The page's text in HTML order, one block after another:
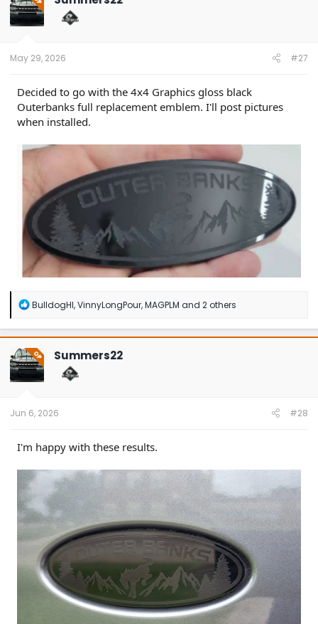
May 29, 2026 #27
Decided to go with the 4x4 Graphics gloss black
Outerbanks full replacement emblem. I'll post pictures
when installed.
R
a
c
t
i
o
n
BulldogHI,VinnyLongPour,MAGPLM and 2 others
OP Summers22
Jun 6, 2026 #28
I'm happy with these results.